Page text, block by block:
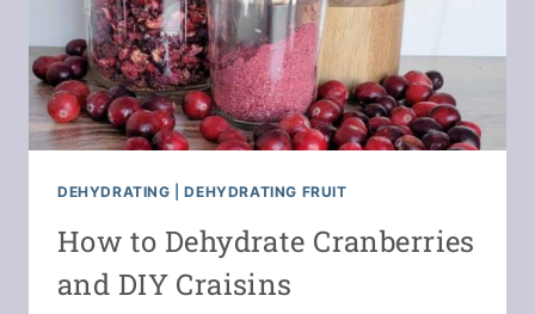
DEHYDRATING |DEHYDRATING FRUIT
How to Dehydrate Cranberries
and DIY Craisins